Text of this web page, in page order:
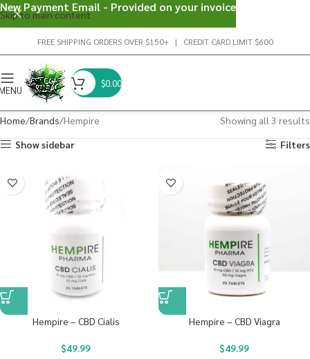
Skip to main content
FREE SHIPPING ORDERS OVER $150+ | CREDIT CARD LIMIT $600
$0.00
Home Brands Hempire
Showing all 3 results
Show sidebar
Filters
Hempire – CBD Cialis
$49.99
Hempire – CBD Viagra
$49.99
New Payment Email - Provided on your invoice